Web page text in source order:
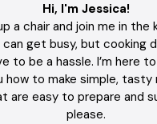
Hi, I'm Jessica!
a chair and join me in the
can get busy, but cooking
to be a hassle. I’m here
how to make simple, tasty
are easy to prepare and
please.